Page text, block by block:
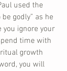
used the
godly” as he
you ignore your
time with
growth
you will